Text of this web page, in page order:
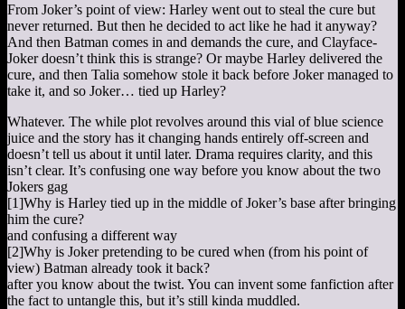
From Joker’s point of view: Harley went out to steal the cure but
never returned. But then he decided to act like he had it anyway?
And then Batman comes in and demands the cure, and Clayface-
Joker doesn’t think this is strange? Or maybe Harley delivered the
cure, and then Talia somehow stole it back before Joker managed to
take it, and so Joker… tied up Harley?
Whatever. The while plot revolves around this vial of blue science
juice and the story has it changing hands entirely off-screen and
doesn’t tell us about it until later. Drama requires clarity, and this
isn’t clear. It’s confusing one way before you know about the two
Jokers gag
[1]Why is Harley tied up in the middle of Joker’s base after bringing
him the cure?
and confusing a different way
[2]Why is Joker pretending to be cured when (from his point of
view) Batman already took it back?
after you know about the twist. You can invent some fanfiction after
the fact to untangle this, but it’s still kinda muddled.